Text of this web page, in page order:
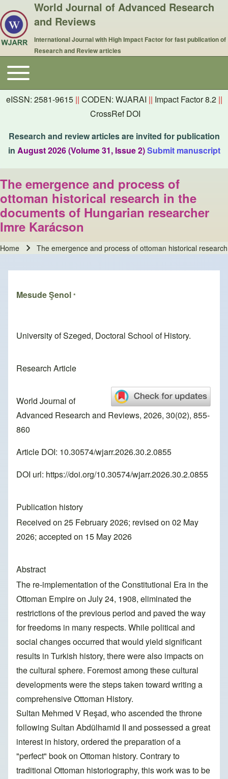
World Journal of Advanced Research
and Reviews
International Journal with High Impact Factor for fast publication of
Research and Review articles
Main navigation
Toggle main menu
eISSN: 2581-9615 || CODEN: WJARAI || Impact Factor 8.2 ||
CrossRef DOI
Research and review articles are invited for publication
in August 2026 (Volume 31, Issue 2)Submit manuscript
The emergence and process of
ottoman historical research in the
documents of Hungarian researcher
Imre Karácson
Home The emergence and process of ottoman historical
Mesude Şenol *
University of Szeged, Doctoral School of History.
Research Article
World Journal of
Advanced Research and Reviews, 2026, 30(02), 855-
860
Article DOI: 10.30574/wjarr.2026.30.2.0855
DOI url: https://doi.org/10.30574/wjarr.2026.30.2.0855
Publication history
Received on 25 February 2026; revised on 02 May
2026; accepted on 15 May 2026
Abstract
The re-implementation of the Constitutional Era in the
Ottoman Empire on July 24, 1908, eliminated the
restrictions of the previous period and paved the way
for freedoms in many respects. While political and
social changes occurred that would yield significant
results in Turkish history, there were also impacts on
the cultural sphere. Foremost among these cultural
developments were the steps taken toward writing a
comprehensive Ottoman History.
Sultan Mehmed V Reşad, who ascended the throne
following Sultan Abdülhamid II and possessed a great
interest in history, ordered the preparation of a
"perfect" book on Ottoman history. Contrary to
traditional Ottoman historiography, this work was to be